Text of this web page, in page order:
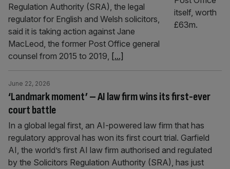
Regulation Authority (SRA), the legal
regulator for English and Welsh solicitors,
said it is taking action against Jane
MacLeod, the former Post Office general
counsel from 2015 to 2019, [...]
‘Landmark moment’ – AI law firm wins its first-ever
court battle
June 22, 2026
In a global legal first, an AI-powered law firm that has
regulatory approval has won its first court trial. Garfield
AI, the world’s first AI law firm authorised and regulated
by the Solicitors Regulation Authority (SRA), has just